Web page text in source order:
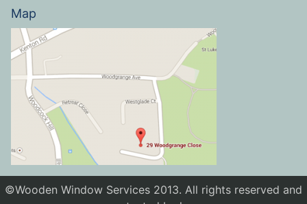
Map
©Wooden Window Services 2013. All rights reserved and